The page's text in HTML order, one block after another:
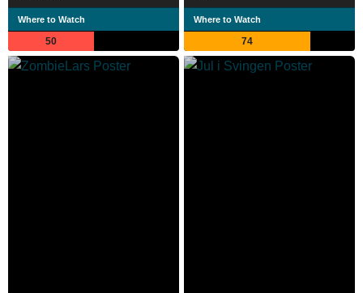
Where to Watch
50
Where to Watch
74